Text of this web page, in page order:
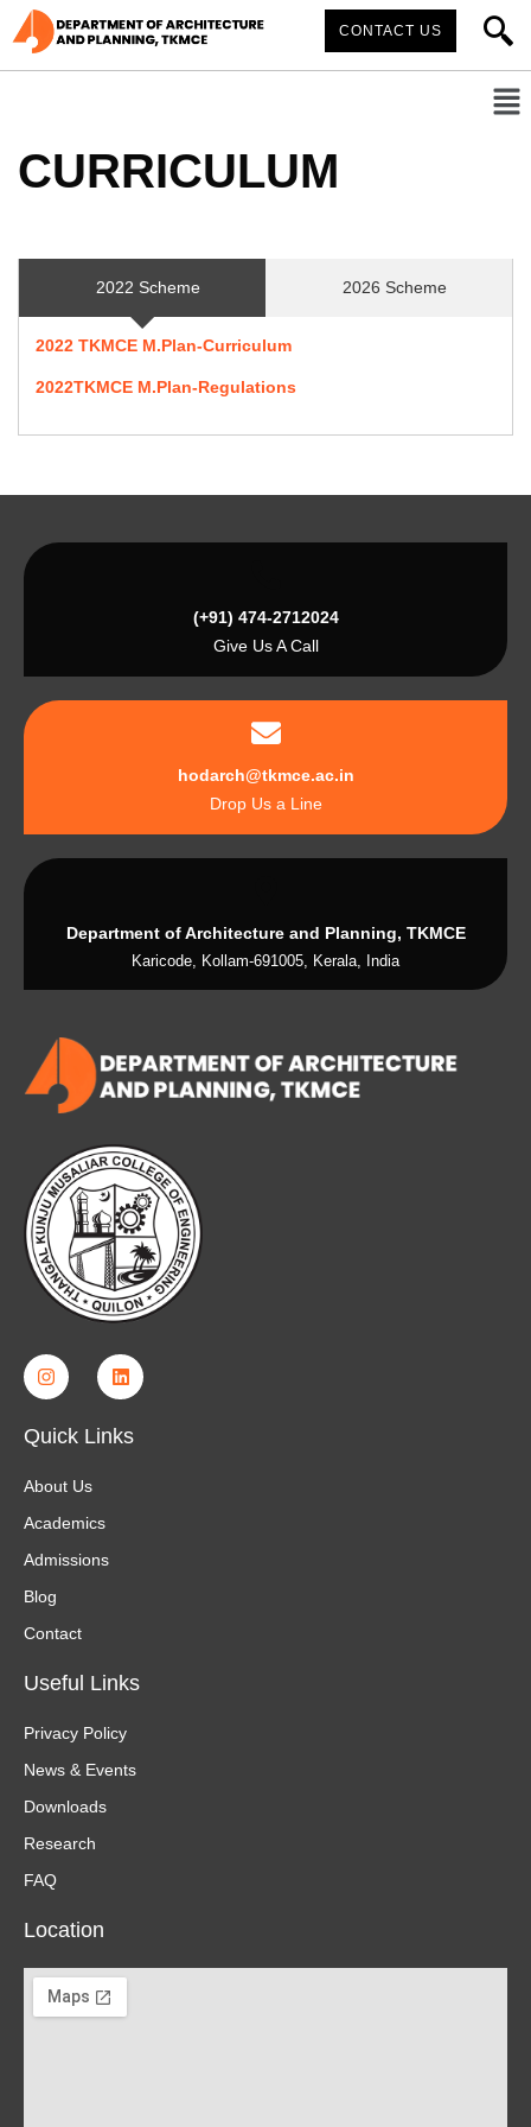
CONTACT US
CURRICULUM
2022 Scheme 2026 Scheme
2022 TKMCE M.Plan-Curriculum
2022TKMCE M.Plan-Regulations
(+91) 474-2712024
Give Us A Call
hodarch@tkmce.ac.in
Drop Us a Line
Department of Architecture and Planning, TKMCE
Karicode, Kollam-691005, Kerala, India
Quick Links
About Us
Academics
Admissions
Blog
Contact
Useful Links
Privacy Policy
News & Events
Downloads
Research
FAQ
Location